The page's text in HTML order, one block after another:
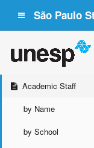
São Paulo
Academic Staff
by Name
by School